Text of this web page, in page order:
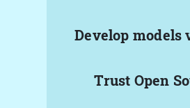
Develop models
Trust Open